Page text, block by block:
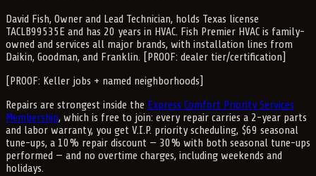
David Fish, Owner and Lead Technician, holds Texas license
TACLB99535E and has 20 years in HVAC. Fish Premier HVAC is family-
owned and services all major brands, with installation lines from
Daikin, Goodman, and Franklin. [PROOF: dealer tier/certification]
[PROOF: Keller jobs + named neighborhoods]
Repairs are strongest inside the Express Comfort Priority Services
Membership, which is free to join: every repair carries a 2-year parts
and labor warranty, you get V.I.P. priority scheduling, $69 seasonal
tune-ups, a 10% repair discount — 30% with both seasonal tune-ups
performed — and no overtime charges, including weekends and
holidays.